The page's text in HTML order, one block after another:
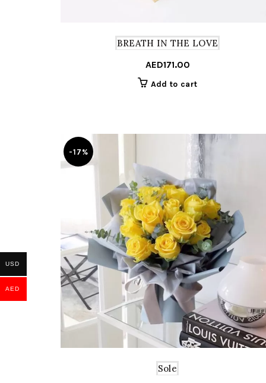
BREATH IN THE LOVE
AED171.00
Add to cart
-17%
Sole
USD
AED